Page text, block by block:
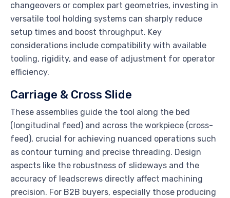
changeovers or complex part geometries, investing in
versatile tool holding systems can sharply reduce
setup times and boost throughput. Key
considerations include compatibility with available
tooling, rigidity, and ease of adjustment for operator
efficiency.
Carriage & Cross Slide
These assemblies guide the tool along the bed
(longitudinal feed) and across the workpiece (cross-
feed), crucial for achieving nuanced operations such
as contour turning and precise threading. Design
aspects like the robustness of slideways and the
accuracy of leadscrews directly affect machining
precision. For B2B buyers, especially those producing